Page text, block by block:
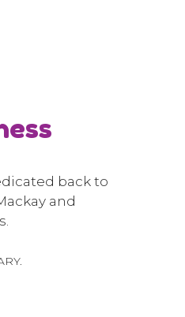
back to
and